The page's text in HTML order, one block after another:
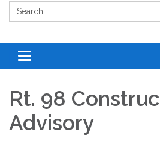
Search:
Toggle
navigation
Rt. 98
Advisory